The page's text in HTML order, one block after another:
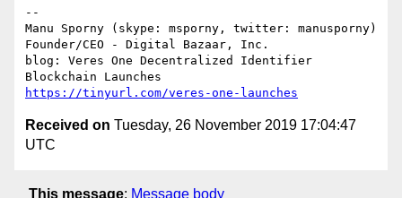
--
Manu Sporny (skype: msporny, twitter: manusporny)
Founder/CEO - Digital Bazaar, Inc.
blog: Veres One Decentralized Identifier
https://tinyurl.com/veres-one-launches
Received on Tuesday, 26 November 2019 17:04:47
UTC
This message: Message body